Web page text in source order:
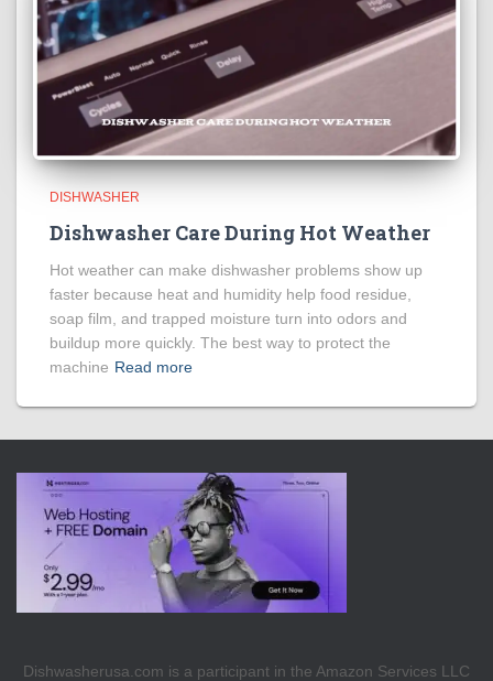
DISHWASHER
Dishwasher Care During Hot Weather
Hot weather can make dishwasher problems show up
faster because heat and humidity help food residue,
soap film, and trapped moisture turn into odors and
buildup more quickly. The best way to protect the
machine Read more
Dishwasherusa.com is a participant in the Amazon Services LLC